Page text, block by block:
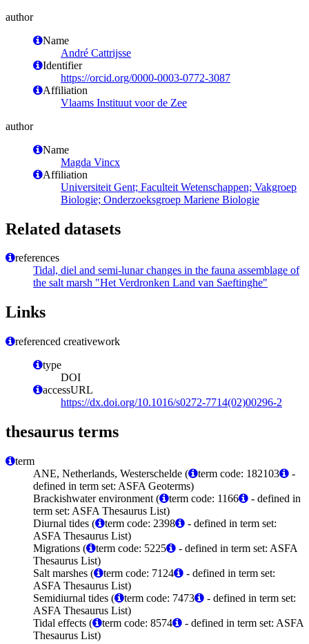
author
Name
André Cattrijsse
Identifier
https://orcid.org/0000-0003-0772-3087
Affiliation
Vlaams Instituut voor de Zee
author
Name
Magda Vincx
Affiliation
Universiteit Gent; Faculteit Wetenschappen; Vakgroep
Biologie; Onderzoeksgroep Mariene Biologie
Related datasets
references
Tidal, diel and semi-lunar changes in the fauna assemblage of
the salt marsh "Het Verdronken Land van Saeftinghe"
Links
referenced creativework
type
DOI
accessURL
https://dx.doi.org/10.1016/s0272-7714(02)00296-2
thesaurus terms
term
ANE, Netherlands, Westerschelde (
term code: 182103
-
defined in term set: ASFA Geoterms)
Brackishwater environment (
term code: 1166
- defined in
term set: ASFA Thesaurus List)
Diurnal tides (
term code: 2398
- defined in term set:
ASFA Thesaurus List)
Migrations (
term code: 5225
- defined in term set: ASFA
Thesaurus List)
Salt marshes (
term code: 7124
- defined in term set:
ASFA Thesaurus List)
Semidiurnal tides (
term code: 7473
- defined in term set:
ASFA Thesaurus List)
Tidal effects (
term code: 8574
- defined in term set: ASFA
Thesaurus List)